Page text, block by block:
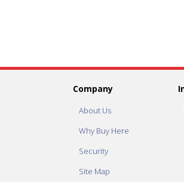
Company
About Us
Why Buy Here
Security
Site Map